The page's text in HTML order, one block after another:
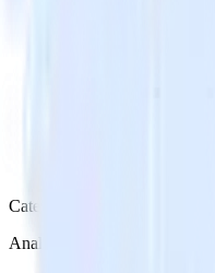
Category
Analytics